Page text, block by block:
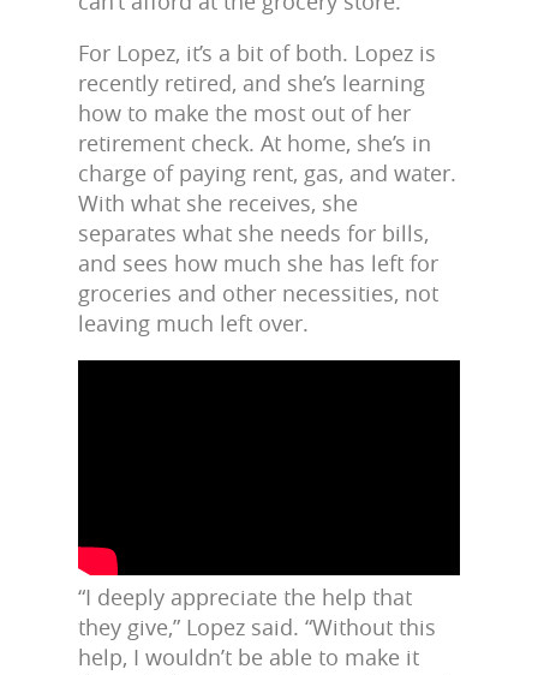
For Lopez, it’s a bit of both. Lopez is
recently retired, and she’s learning
how to make the most out of her
retirement check. At home, she’s in
charge of paying rent, gas, and water.
With what she receives, she
separates what she needs for bills,
and sees how much she has left for
groceries and other necessities, not
leaving much left over.
“I deeply appreciate the help that
they give,” Lopez said. “Without this
help, I wouldn’t be able to make it